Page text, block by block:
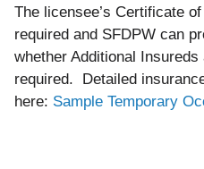
The licensee’s Certificate
required and SFDPW can
whether Additional
required. Detailed
here: Sample Temporary